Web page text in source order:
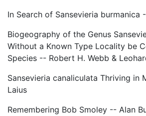
In Search of Sansevieria burmanica
Biogeography of the Genus
Without a Known Type Locality be
Species -- Robert H. Webb &
Sansevieria canaliculata Thriving in
Laius
Remembering Bob Smoley -- Alan